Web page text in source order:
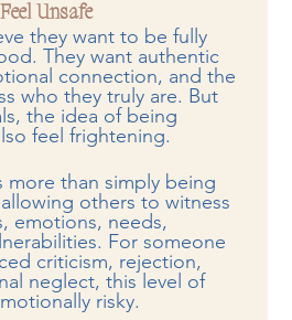
Unsafe
they want to be fully
They want authentic
connection, and the
who they truly are. But
the idea of being
feel frightening.
more than simply being
others to witness
emotions, needs,
For someone
criticism, rejection,
neglect, this level of
risky.